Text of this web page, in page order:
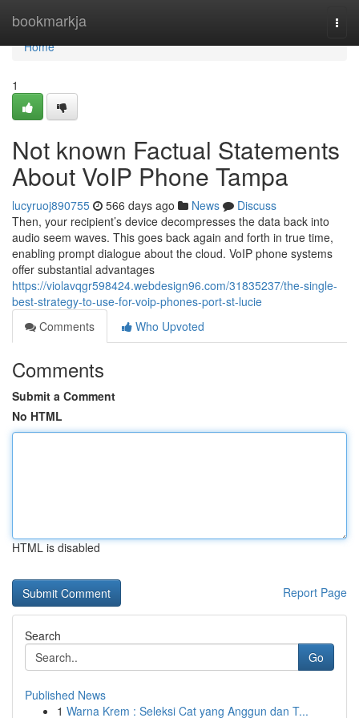
bookmarkja
Home
Home
1
Not known Factual Statements
About VoIP Phone Tampa
lucyruoj890755 566 days ago News
Discuss
Then, your recipient’s device decompresses the data back into
audio seem waves. This goes back again and forth in true time,
enabling prompt dialogue about the cloud. VoIP phone systems
offer substantial advantages
https://violavqgr598424.webdesign96.com/31835237/the-single-
best-strategy-to-use-for-voip-phones-port-st-lucie
Comments
Who Upvoted
Comments
Submit a Comment
No HTML
HTML is disabled
Report Page
Search
Go
Published News
1 Warna Krem : Seleksi Cat yang Anggun dan T...